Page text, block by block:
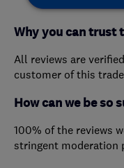
Why you can trust
All reviews are
customer of this
How can we be so
100% of the reviews
stringent moderation